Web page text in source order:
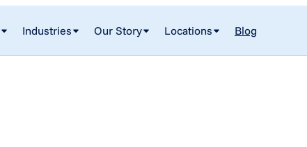
Industries Our Story Locations Blog